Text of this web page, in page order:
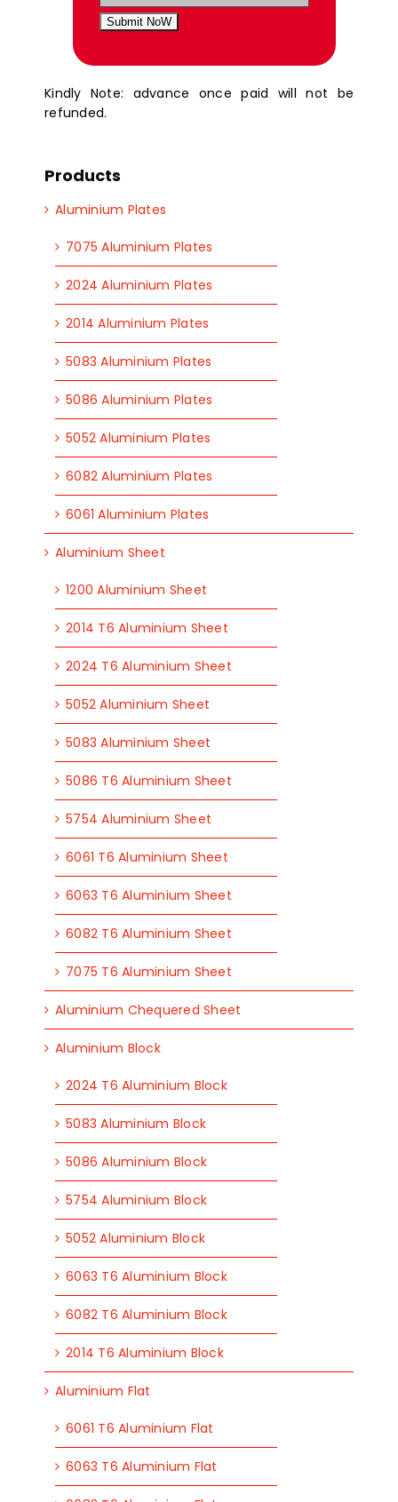
Submit NoW
Kindly Note: advance once paid will not be
refunded.
Products
Aluminium Plates
7075 Aluminium Plates
2024 Aluminium Plates
2014 Aluminium Plates
5083 Aluminium Plates
5086 Aluminium Plates
5052 Aluminium Plates
6082 Aluminium Plates
6061 Aluminium Plates
Aluminium Sheet
1200 Aluminium Sheet
2014 T6 Aluminium Sheet
2024 T6 Aluminium Sheet
5052 Aluminium Sheet
5083 Aluminium Sheet
5086 T6 Aluminium Sheet
5754 Aluminium Sheet
6061 T6 Aluminium Sheet
6063 T6 Aluminium Sheet
6082 T6 Aluminium Sheet
7075 T6 Aluminium Sheet
Aluminium Chequered Sheet
Aluminium Block
2024 T6 Aluminium Block
5083 Aluminium Block
5086 Aluminium Block
5754 Aluminium Block
5052 Aluminium Block
6063 T6 Aluminium Block
6082 T6 Aluminium Block
2014 T6 Aluminium Block
Aluminium Flat
6061 T6 Aluminium Flat
6063 T6 Aluminium Flat